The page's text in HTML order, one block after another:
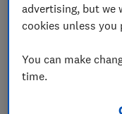
That is why we
throughout the
advertising, but we
cookies unless
You can make
time.